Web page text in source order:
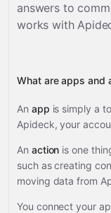
answers to
works with
What are apps and
An app is simply a
Apideck, your
An action is one
such as creating
moving data from
You connect your